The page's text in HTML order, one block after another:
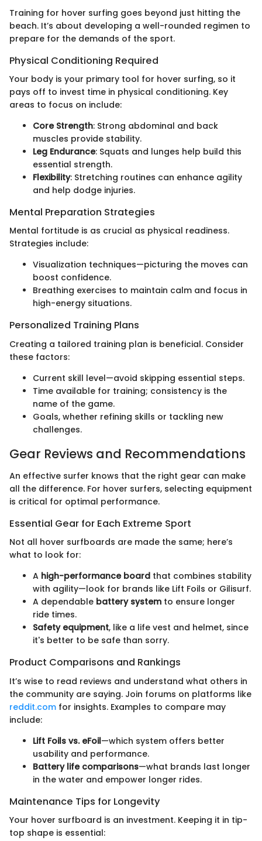
Training for hover surfing goes beyond just hitting the
beach. It’s about developing a well-rounded regimen to
prepare for the demands of the sport.
Physical Conditioning Required
Your body is your primary tool for hover surfing, so it
pays off to invest time in physical conditioning. Key
areas to focus on include:
Core Strength: Strong abdominal and back
muscles provide stability.
Leg Endurance: Squats and lunges help build this
essential strength.
Flexibility: Stretching routines can enhance agility
and help dodge injuries.
Mental Preparation Strategies
Mental fortitude is as crucial as physical readiness.
Strategies include:
Visualization techniques—picturing the moves can
boost confidence.
Breathing exercises to maintain calm and focus in
high-energy situations.
Personalized Training Plans
Creating a tailored training plan is beneficial. Consider
these factors:
Current skill level—avoid skipping essential steps.
Time available for training; consistency is the
name of the game.
Goals, whether refining skills or tackling new
challenges.
Gear Reviews and Recommendations
An effective surfer knows that the right gear can make
all the difference. For hover surfers, selecting equipment
is critical for optimal performance.
Essential Gear for Each Extreme Sport
Not all hover surfboards are made the same; here’s
what to look for:
A high-performance board that combines stability
with agility—look for brands like Lift Foils or Gilisurf.
A dependable battery system to ensure longer
ride times.
Safety equipment, like a life vest and helmet, since
it's better to be safe than sorry.
Product Comparisons and Rankings
It’s wise to read reviews and understand what others in
the community are saying. Join forums on platforms like
reddit.com for insights. Examples to compare may
include:
Lift Foils vs. eFoil—which system offers better
usability and performance.
Battery life comparisons—what brands last longer
in the water and empower longer rides.
Maintenance Tips for Longevity
Your hover surfboard is an investment. Keeping it in tip-
top shape is essential: